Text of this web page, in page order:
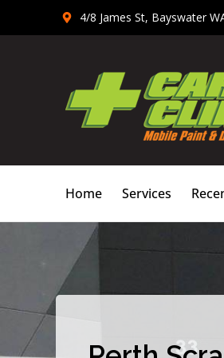
4/8 James St, Bayswater
Home Services